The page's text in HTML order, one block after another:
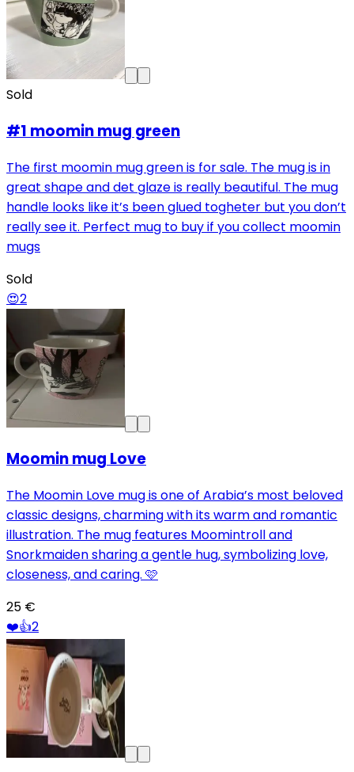
Sold
#1 moomin mug green
The first moomin mug green is for sale. The mug is in
great shape and det glaze is really beautiful. The mug
handle looks like it’s been glued togheter but you don’t
really see it. Perfect mug to buy if you collect moomin
mugs
Sold
😍2
Moomin mug Love
The Moomin Love mug is one of Arabia’s most beloved
classic designs, charming with its warm and romantic
illustration. The mug features Moomintroll and
Snorkmaiden sharing a gentle hug, symbolizing love,
closeness, and caring. 🩷
25 €
❤️👍2